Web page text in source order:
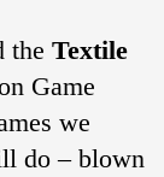
theTextile
Game
we
do – blown